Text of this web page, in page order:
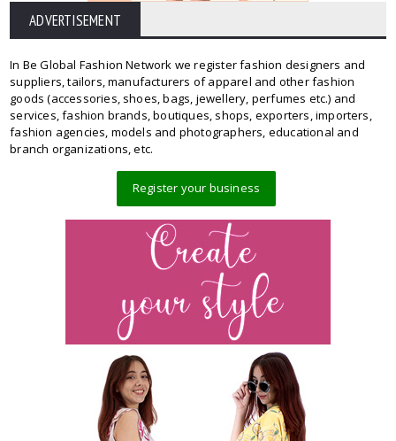
ADVERTISEMENT
In Be Global Fashion Network we register fashion designers and
suppliers, tailors, manufacturers of apparel and other fashion
goods (accessories, shoes, bags, jewellery, perfumes etc.) and
services, fashion brands, boutiques, shops, exporters, importers,
fashion agencies, models and photographers, educational and
branch organizations, etc.
Register your business